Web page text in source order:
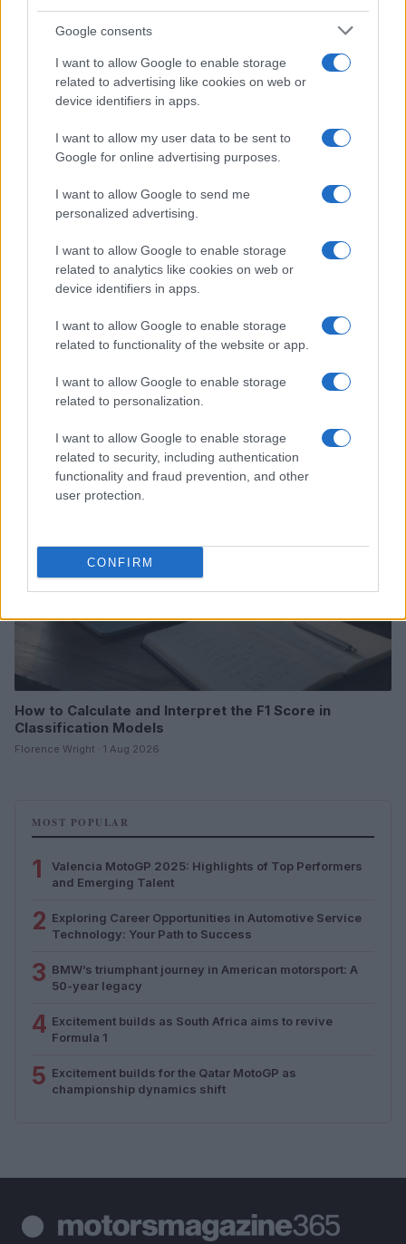
Google consents
I want to allow Google to enable storage
related to advertising like cookies on web or
device identifiers in apps.
I want to allow my user data to be sent to
Google for online advertising purposes.
I want to allow Google to send me
personalized advertising.
I want to allow Google to enable storage
related to analytics like cookies on web or
device identifiers in apps.
I want to allow Google to enable storage
related to functionality of the website or app.
I want to allow Google to enable storage
related to personalization.
I want to allow Google to enable storage
related to security, including authentication
functionality and fraud prevention, and other
user protection.
CONFIRM
Hidden Settings
James Whitfield · 6 Aug 2026
Assessing the Worth of Motor Sport Magazine Issues
from 1939 to 1970
MOTORNEWS
How to Calculate and Interpret the F1 Score in
Classification Models
Florence Wright · 1 Aug 2026
MOST POPULAR
1
Valencia MotoGP 2025: Highlights of Top Performers
and Emerging Talent
2 Exploring Career Opportunities in Automotive Service
Technology: Your Path to Success
3 BMW’s triumphant journey in American motorsport: A
50-year legacy
4 Excitement builds as South Africa aims to revive
Formula 1
5 Excitement builds for the Qatar MotoGP as
championship dynamics shift